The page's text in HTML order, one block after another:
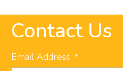
Contact Us
Email Address *